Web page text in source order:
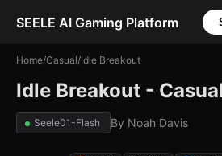
SEELE AI Gaming Platform
Home/Casual/Idle Breakout
Idle Breakout -
Seele01-Flash By Noah Davis